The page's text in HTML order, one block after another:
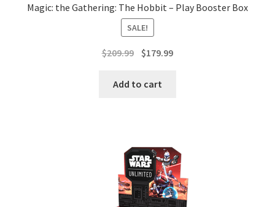
Magic: the Gathering: The Hobbit – Play Booster Box
SALE!
$209.99 Original
was:
$179.99Current
Add to cart